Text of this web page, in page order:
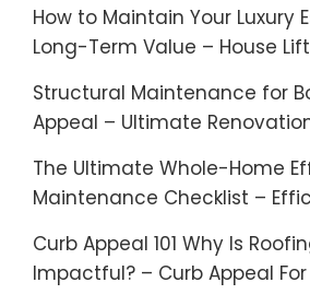
How to Maintain Your Luxury
Long-Term Value – House
Structural Maintenance for
Appeal – Ultimate
The Ultimate Whole-Home
Maintenance Checklist –
Curb Appeal 101 Why Is
Impactful? – Curb Appeal